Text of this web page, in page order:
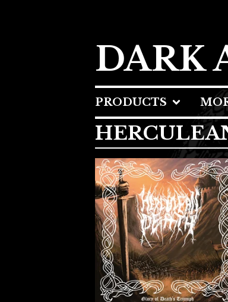
DARK
PRODUCTS